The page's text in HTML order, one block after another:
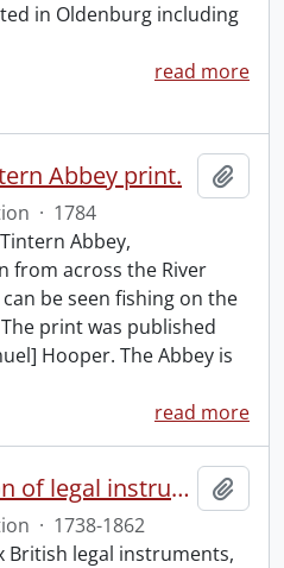
in Oldenburg including
read more
Abbey print.
· 1784
Abbey,
from across the River
be seen fishing on the
print was published
Hooper. The Abbey is
read more
R.A. Haney collection of legal instruments.
· 1738-1862
British legal instruments,